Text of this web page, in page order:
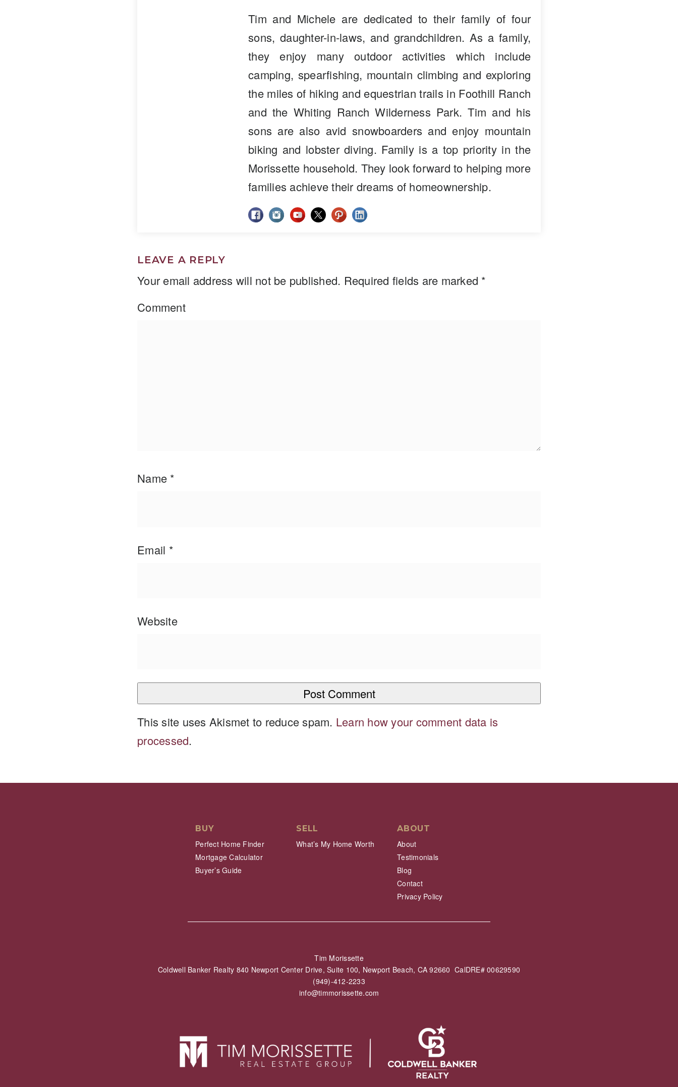
Tim and Michele are dedicated to their family of four
sons, daughter-in-laws, and grandchildren. As a family,
they enjoy many outdoor activities which include
camping, spearfishing, mountain climbing and exploring
the miles of hiking and equestrian trails in Foothill Ranch
and the Whiting Ranch Wilderness Park. Tim and his
sons are also avid snowboarders and enjoy mountain
biking and lobster diving. Family is a top priority in the
Morissette household. They look forward to helping more
families achieve their dreams of homeownership.
LEAVE A REPLY
Your email address will not be published. Required fields are marked *
Comment
Name *
Email *
Website
This site uses Akismet to reduce spam. Learn how your comment data is
processed.
BUY
Perfect Home Finder
Mortgage Calculator
Buyer’s Guide
SELL
What’s My Home Worth
ABOUT
About
Testimonials
Blog
Contact
Privacy Policy
Tim Morissette
Coldwell Banker Realty 840 Newport Center Drive, Suite 100, Newport Beach, CA 92660 CalDRE# 00629590
(949)-412-2233
info@timmorissette.com